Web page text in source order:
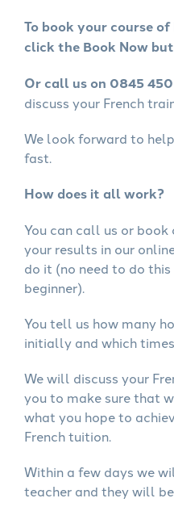
To book your course
click the Book Now
Or call us on 0845
discuss your French
We look forward to
fast.
How does it all work?
You can call us or
your results in our
do it (no need to do
beginner).
You tell us how many
initially and which
We will discuss your
you to make sure that
what you hope to
French tuition.
Within a few days we
teacher and they will